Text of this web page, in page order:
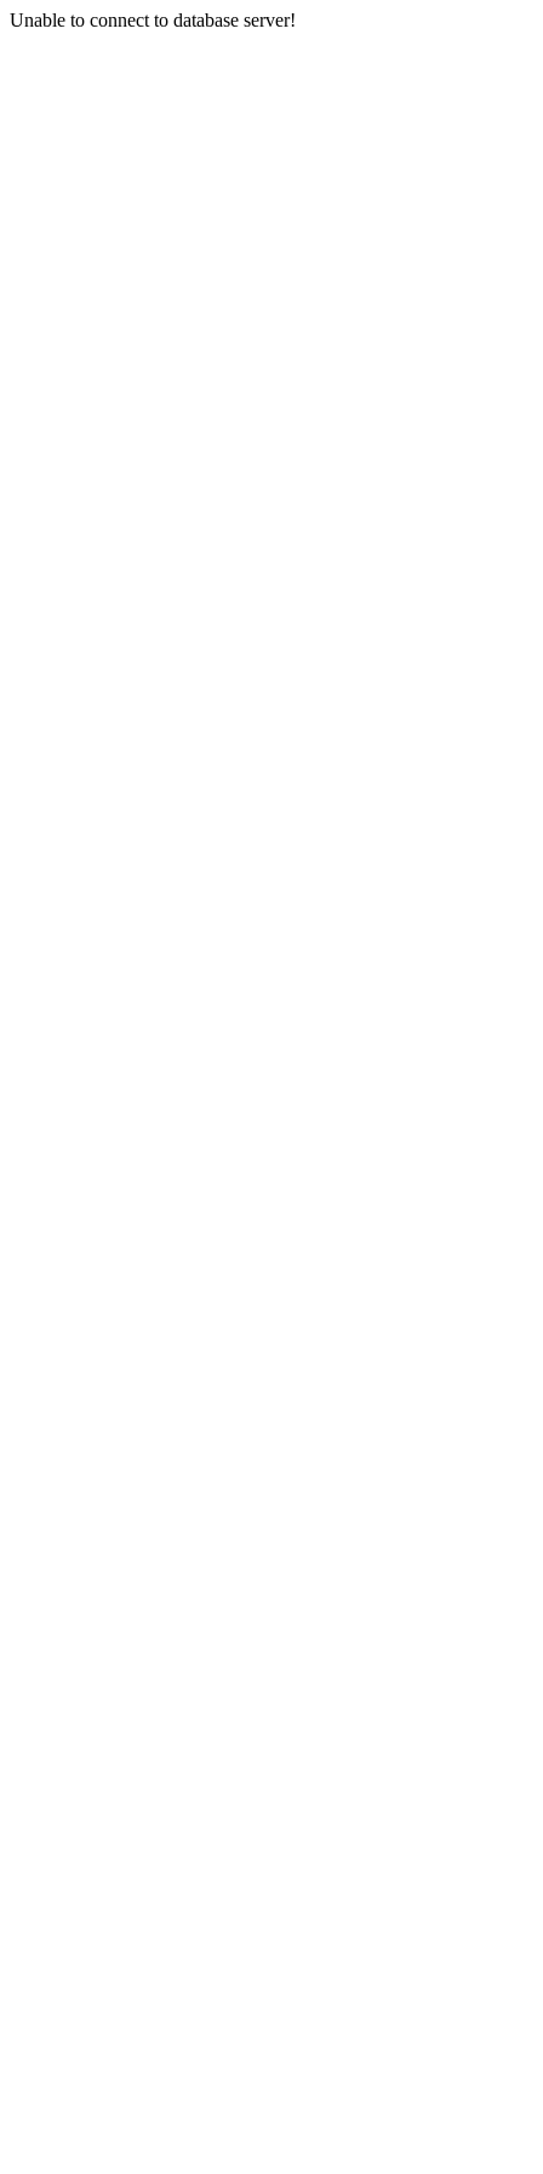
Unable to connect to database server!